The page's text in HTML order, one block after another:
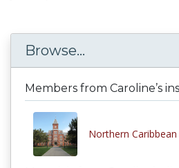
Browse...
Members from Caroline’s
Northern